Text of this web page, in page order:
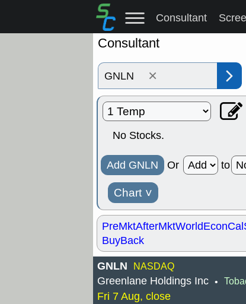
Consultant
Consultant
×
No Stocks.
Add GNLN Or to
Chart ˅
PreMktAfterMktWorldEconCal
BuyBack
GNLN NASDAQ
Greenlane Holdings Inc •
Fri 7 Aug, close